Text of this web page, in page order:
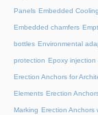
Panels Embedded
Embedded chamfers
bottles Environmental
protection Epoxy injection
Erection Anchors for
Elements Erection
Marking Erection Anchors